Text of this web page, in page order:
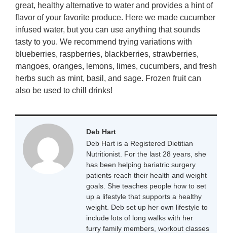
great, healthy alternative to water and provides a hint of
flavor of your favorite produce. Here we made cucumber
infused water, but you can use anything that sounds
tasty to you. We recommend trying variations with
blueberries, raspberries, blackberries, strawberries,
mangoes, oranges, lemons, limes, cucumbers, and fresh
herbs such as mint, basil, and sage. Frozen fruit can
also be used to chill drinks!
Deb Hart
Deb Hart is a Registered Dietitian
Nutritionist. For the last 28 years, she
has been helping bariatric surgery
patients reach their health and weight
goals. She teaches people how to set
up a lifestyle that supports a healthy
weight. Deb set up her own lifestyle to
include lots of long walks with her
furry family members, workout classes